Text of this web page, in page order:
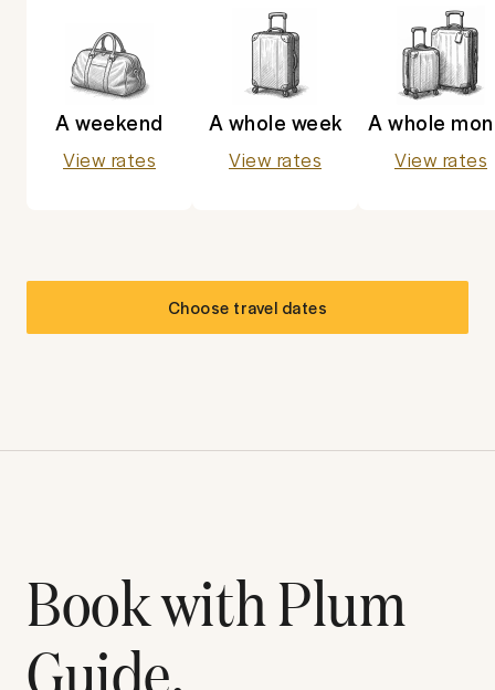
A weekend
View rates
A whole week
View rates
A whole
View rates
Choose travel dates
Book with Plum
Guide.